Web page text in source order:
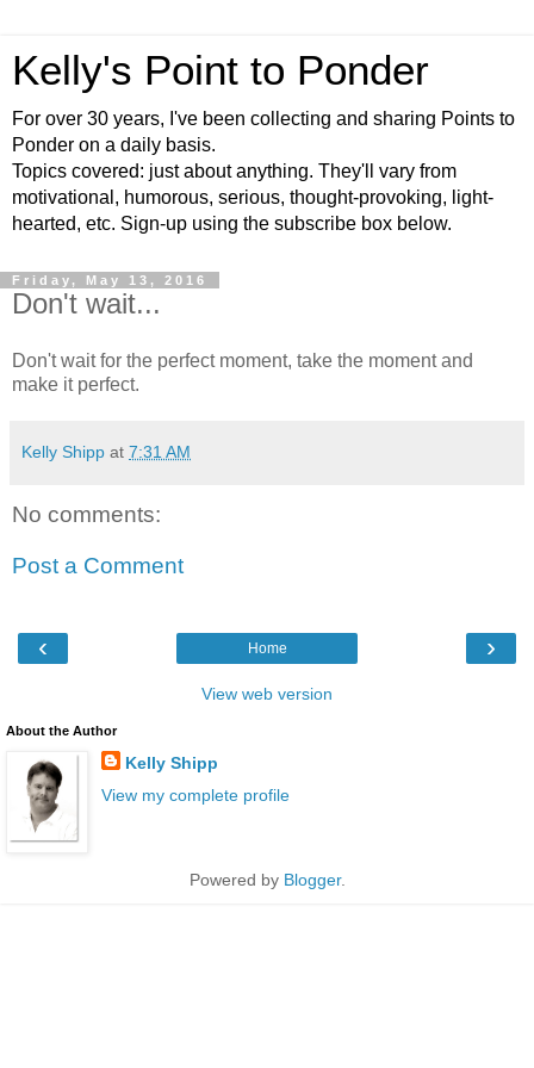
Kelly's Point to Ponder
For over 30 years, I've been collecting and sharing Points to
Ponder on a daily basis.
Topics covered: just about anything. They'll vary from
motivational, humorous, serious, thought-provoking, light-
hearted, etc. Sign-up using the subscribe box below.
Friday, May 13, 2016
Don't wait...
Don't wait for the perfect moment, take the moment and
make it perfect.
Kelly Shipp at 7:31 AM
No comments:
Post a Comment
‹ ›
Home
View web version
About the Author
Kelly Shipp
View my complete profile
Powered by Blogger.